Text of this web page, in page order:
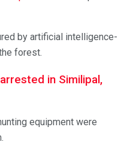
by artificial intelligence-
forest.
in Similipal,
equipment were